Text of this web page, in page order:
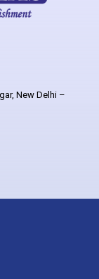
New Delhi –